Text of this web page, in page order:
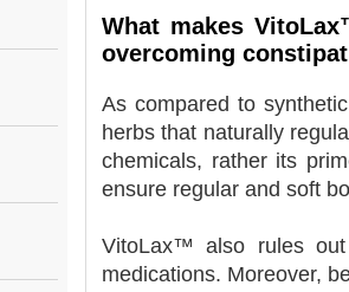
What makes
overcoming
As compared to
herbs that naturally
chemicals, rather its
ensure regular and soft
VitoLax™ also rules
medications. Moreover,